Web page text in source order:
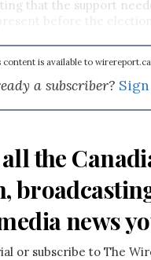
that the support
content is available to
a subscriber?
the
news
or subscribe to The